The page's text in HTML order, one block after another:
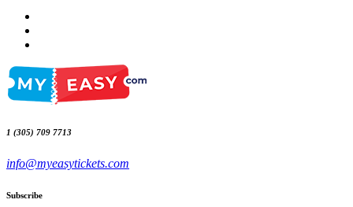
1 (305) 709 7713
info@myeasytickets.com
Subscribe